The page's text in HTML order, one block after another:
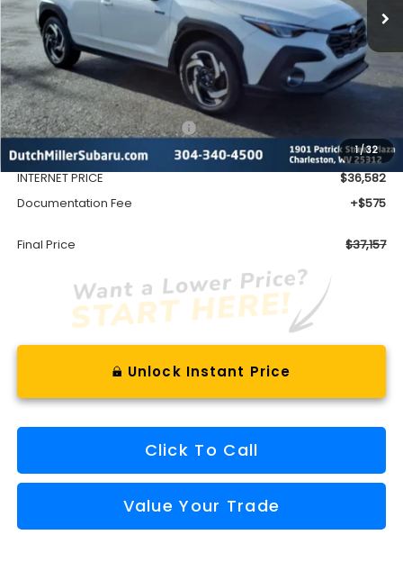
1/32
Less
Total Suggested Retail Price
Dealer Discount
-$2,546
INTERNET PRICE
$36,582
Documentation Fee
+$575
Final Price $37,157
Unlock Instant Price
Click To Call
Value Your Trade